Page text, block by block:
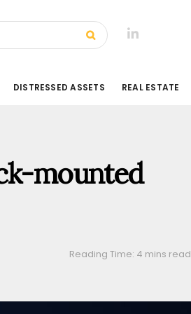
DISTRESSED ASSETS REAL ESTATE
mounted
Reading Time: 4 mins read